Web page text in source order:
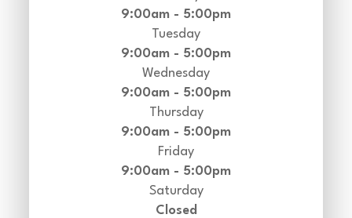
9:00am - 5:00pm
Tuesday
9:00am - 5:00pm
Wednesday
9:00am - 5:00pm
Thursday
9:00am - 5:00pm
Friday
9:00am - 5:00pm
Saturday
Closed